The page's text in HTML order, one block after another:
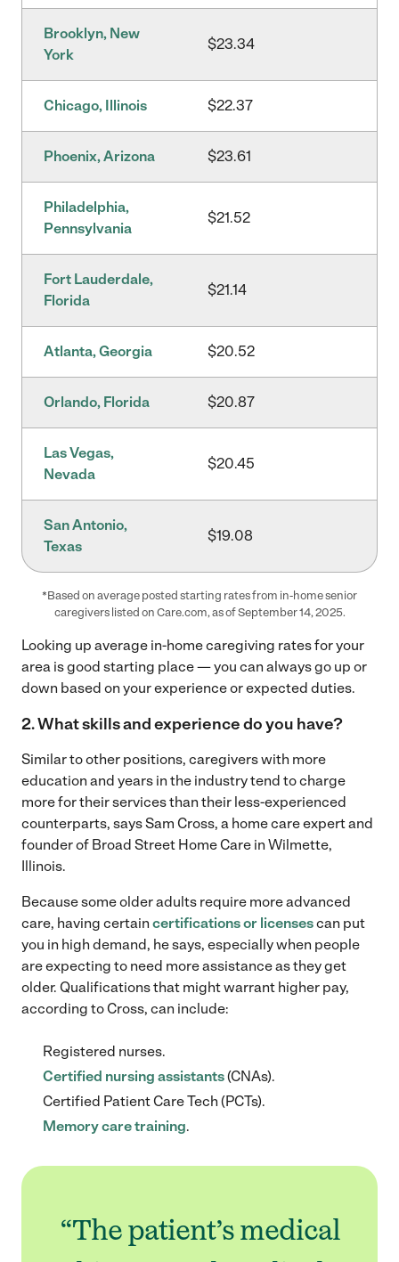
Brooklyn, New
York
$23.34
Chicago, Illinois $22.37
Phoenix, Arizona $23.61
Philadelphia,
Pennsylvania
$21.52
Fort Lauderdale,
Florida
$21.14
Atlanta, Georgia $20.52
Orlando, Florida $20.87
Las Vegas,
Nevada
$20.45
San Antonio,
Texas
$19.08
*Based on average posted starting rates from in-home senior
caregivers listed on Care.com, as of September 14, 2025.
Looking up average in-home caregiving rates for your
area is good starting place — you can always go up or
down based on your experience or expected duties.
2.What skills and experience do you have?
Similar to other positions, caregivers with more
education and years in the industry tend to charge
more for their services than their less-experienced
counterparts, says Sam Cross, a home care expert and
founder of Broad Street Home Care in Wilmette,
Illinois.
Because some older adults require more advanced
care, having certain certifications or licensescan put
you in high demand, he says, especially when people
are expecting to need more assistance as they get
older. Qualifications that might warrant higher pay,
according to Cross, can include:
Registered nurses.
Certified nursing assistants(CNAs).
Certified Patient Care Tech (PCTs).
Memory care training.
“The patient’s medical